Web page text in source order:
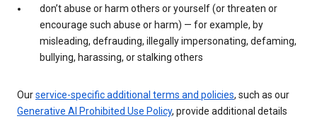
don’t abuse or harm others or yourself (or threaten or
encourage such abuse or harm) — for example, by
misleading, defrauding, illegally impersonating, defaming,
bullying, harassing, or stalking others
Ourservice-specific additional terms and policies, such as our
Generative AI Prohibited Use Policy, provide additional details